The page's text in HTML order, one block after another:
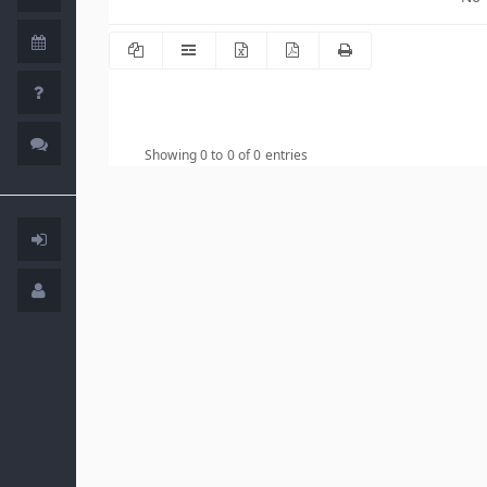
Showing 0 to 0 of 0 entries